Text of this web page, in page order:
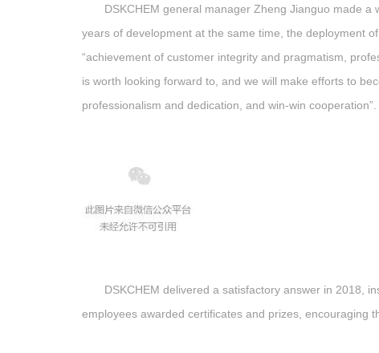
DSKCHEM general manager Zheng Jianguo made
years of development at the same time, the deployment
“achievement of customer integrity and pragmatism,
is worth looking forward to, and we will make efforts to
professionalism and dedication, and win-win cooperation”.
DSKCHEM delivered a satisfactory answer in 2018,
employees awarded certificates and prizes, encouraging